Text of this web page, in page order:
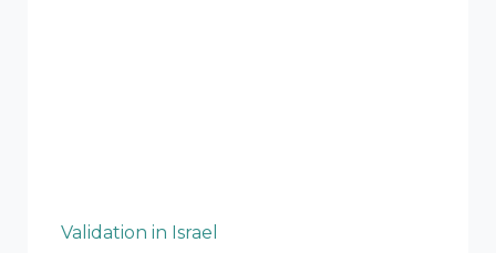
Validation in Israel